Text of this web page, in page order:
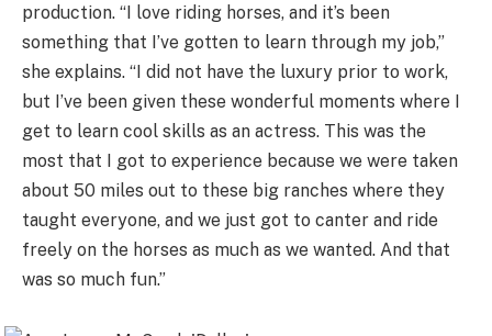
production. “I love riding horses, and it’s been
something that I’ve gotten to learn through my job,”
she explains. “I did not have the luxury prior to work,
but I’ve been given these wonderful moments where I
get to learn cool skills as an actress. This was the
most that I got to experience because we were taken
about 50 miles out to these big ranches where they
taught everyone, and we just got to canter and ride
freely on the horses as much as we wanted. And that
was so much fun.”